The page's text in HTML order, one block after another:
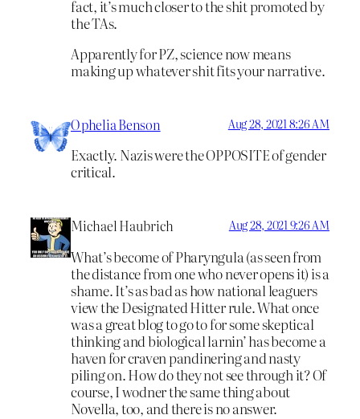
fact, it’s much closer to the shit promoted by
the TAs.
Apparently for PZ, science now means
making up whatever shit fits your narrative.
Ophelia Benson Aug 28, 2021 8:26 AM
Exactly. Nazis were the OPPOSITE of gender
critical.
Michael Haubrich Aug 28, 2021 9:26 AM
What’s become of Pharyngula (as seen from
the distance from one who never opens it) is a
shame. It’s as bad as how national leaguers
view the Designated Hitter rule. What once
was a great blog to go to for some skeptical
thinking and biological larnin’ has become a
haven for craven pandinering and nasty
piling on. How do they not see through it? Of
course, I wodner the same thing about
Novella, too, and there is no answer.